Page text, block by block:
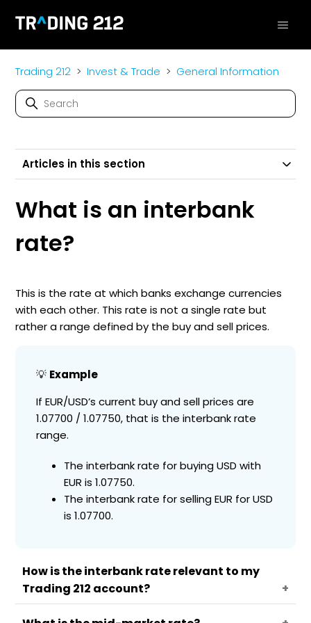
Trading 212 Invest & Trade General Information
Articles in this section
What is an interbank
rate?
This is the rate at which banks exchange currencies
with each other. This rate is not a single rate but
rather a range defined by the buy and sell prices.
💡 Example
If EUR/USD’s current buy and sell prices are
1.07700 / 1.07750, that is the interbank rate
range.
The interbank rate for buying USD with
EUR is 1.07750.
The interbank rate for selling EUR for USD
is 1.07700.
How is the interbank rate relevant to my
Trading 212 account?